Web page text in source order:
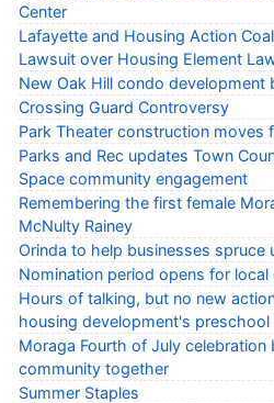
Center
Lafayette and Housing Action
Lawsuit over Housing Element
New Oak Hill condo development
Crossing Guard Controversy
Park Theater construction moves
Parks and Rec updates Town
Space community engagement
Remembering the first female
McNulty Rainey
Orinda to help businesses spruce
Nomination period opens for
Hours of talking, but no new
housing development's preschool
Moraga Fourth of July celebration
community together
Summer Staples